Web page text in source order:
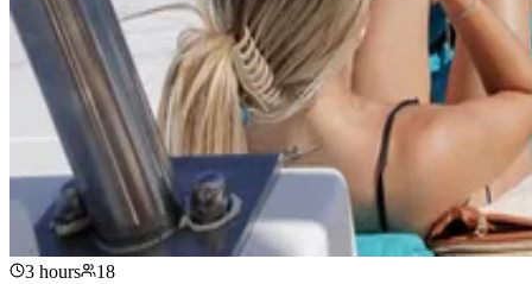
3 hours
18